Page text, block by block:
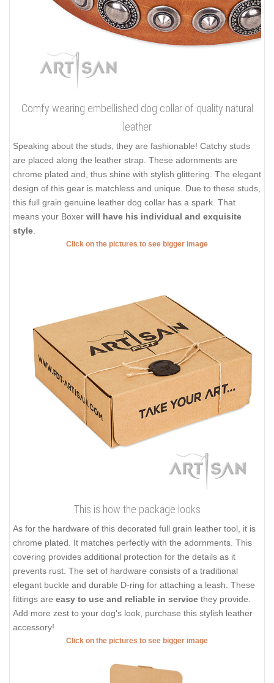
Comfy wearing embellished dog collar of quality natural
leather
Speaking about the studs, they are fashionable! Catchy studs
are placed along the leather strap. These adornments are
chrome plated and, thus shine with stylish glittering. The elegant
design of this gear is matchless and unique. Due to these studs,
this full grain genuine leather dog collar has a spark. That
means your Boxer will have his individual and exquisite
style
Click on the pictures to see bigger image
This is how the package looks
As for the hardware of this decorated full grain leather tool, it is
chrome plated. It matches perfectly with the adornments. This
covering provides additional protection for the details as it
prevents rust. The set of hardware consists of a traditional
elegant buckle and durable D-ring for attaching a leash. These
fittings are easy to use and reliable in service they provide.
Add more zest to your dog's look, purchase this stylish leather
accessory!
Click on the pictures to see bigger image